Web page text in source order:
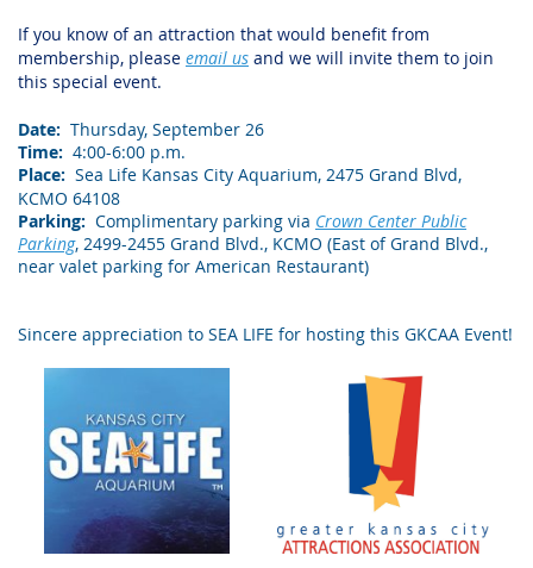
If you know of an attraction that would benefit from
membership, please email us and we will invite them to join
this special event.
Date: Thursday, September 26
Time: 4:00-6:00 p.m.
Place: Sea Life Kansas City Aquarium, 2475 Grand Blvd,
KCMO 64108
Parking: Complimentary parking via Crown Center Public
Parking, 2499-2455 Grand Blvd., KCMO (East of Grand Blvd.,
near valet parking for American Restaurant)
Sincere appreciation to SEA LIFE for hosting this GKCAA Event!